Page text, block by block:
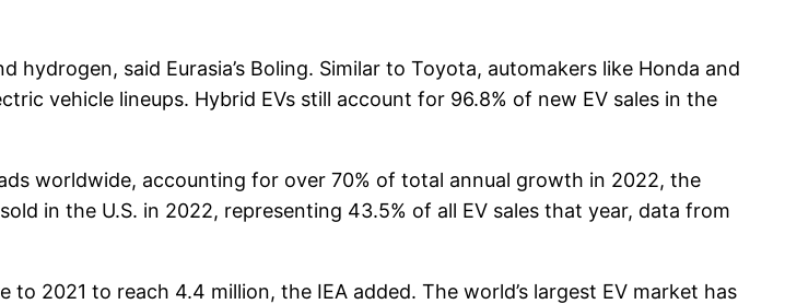
said Eurasia’s Boling. Similar to Toyota, automakers like Honda and
vehicle lineups. Hybrid EVs still account for 96.8% of new EV sales in the
worldwide, accounting for over 70% of total annual growth in 2022, the
in the U.S. in 2022, representing 43.5% of all EV sales that year, data from
2021 to reach 4.4 million, the IEA added. The world’s largest EV market has